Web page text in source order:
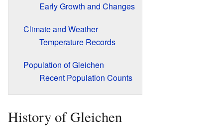
Early Growth and Changes
Climate and Weather
Temperature Records
Population of Gleichen
Recent Population Counts
History of Gleichen